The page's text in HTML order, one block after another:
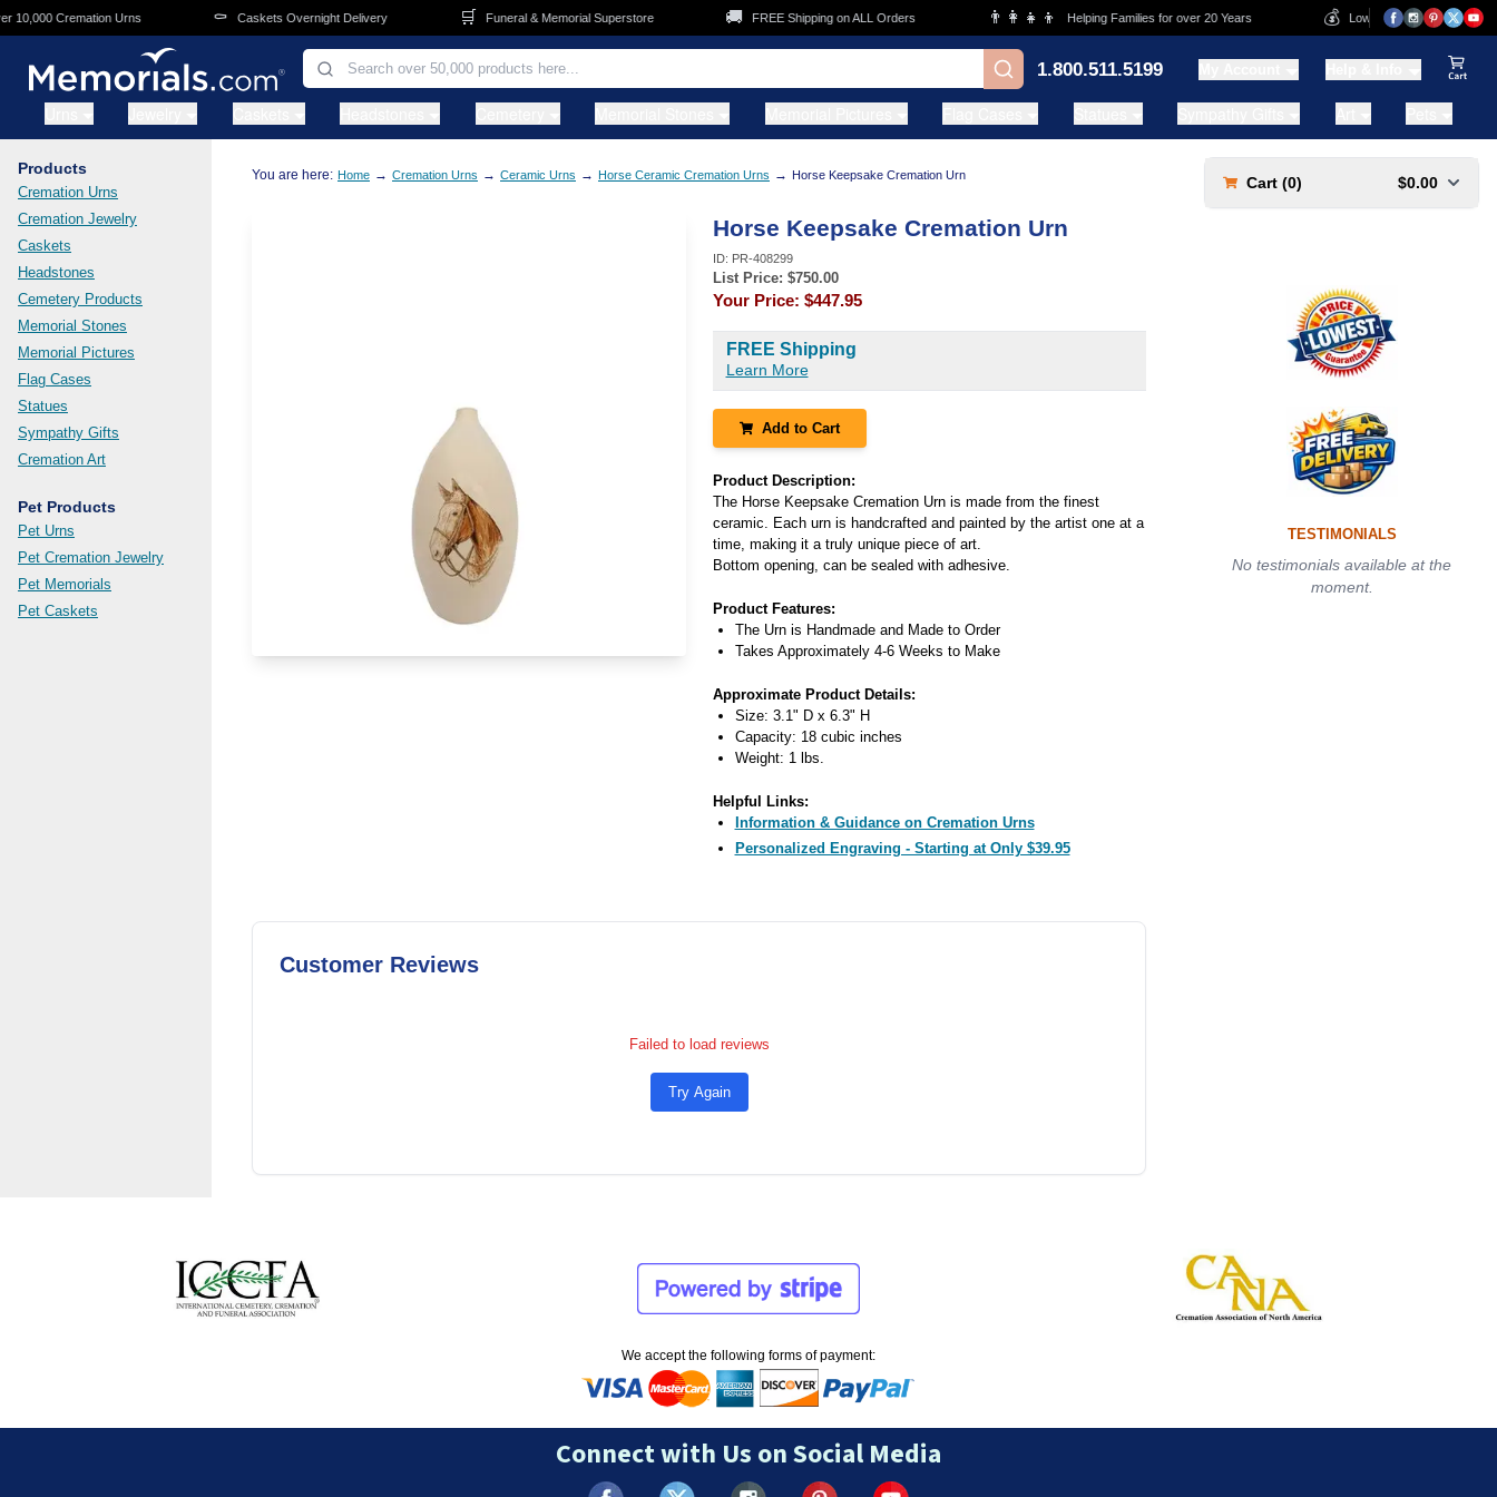
Skip to main content
Cremation Urns Caskets Overnight Delivery Funeral & Memorial Superstore 🚚 FREE Shipping on ALL Orders 👨‍👩‍👧‍👦 Helping Families for over 20 Years 💰 Lowest Price Guarantee
1.800.511.5199
Products
Cremation Urns
Cremation Jewelry
Caskets
Headstones
Cemetery Products
Memorial Stones
Memorial Pictures
Flag Cases
Statues
Sympathy Gifts
Cremation Art
Pet Products
Pet Urns
Pet Cremation Jewelry
Pet Memorials
Pet Caskets
You are here: Home → Cremation Urns → Ceramic Urns → Horse Ceramic Cremation Urns → Horse Keepsake Cremation Urn
Horse Keepsake Cremation Urn
ID: PR-408299
List Price: $750.00
Your Price: $447.95
FREE Shipping
Learn More
Add to Cart
Product Description:
The Horse Keepsake Cremation Urn is made from the finest
ceramic. Each urn is handcrafted and painted by the artist one at a
time, making it a truly unique piece of art.
Bottom opening, can be sealed with adhesive.
Product Features:
The Urn is Handmade and Made to Order
Takes Approximately 4-6 Weeks to Make
Approximate Product Details:
Size: 3.1" D x 6.3" H
Capacity: 18 cubic inches
Weight: 1 lbs.
Helpful Links:
Information & Guidance on Cremation Urns
Personalized Engraving - Starting at Only $39.95
Customer Reviews
Failed to load reviews
Try Again
Cart (0) $0.00
TESTIMONIALS
No testimonials available at the
moment.
We accept the following forms of payment:
Connect with Us on Social Media